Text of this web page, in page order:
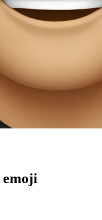
emoji